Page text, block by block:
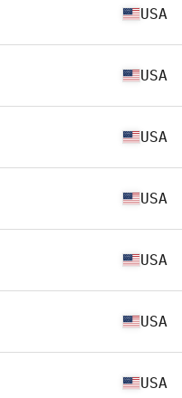
USA
USA
USA
USA
USA
USA
USA